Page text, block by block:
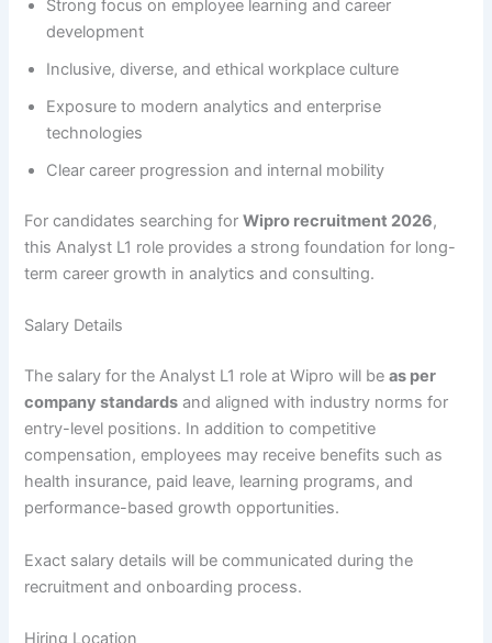
Strong focus on employee learning and career
development
Inclusive, diverse, and ethical workplace culture
Exposure to modern analytics and enterprise
technologies
Clear career progression and internal mobility
For candidates searching forWipro recruitment 2026,
this Analyst L1 role provides a strong foundation for long-
term career growth in analytics and consulting.
Salary Details
The salary for the Analyst L1 role at Wipro will beas per
company standards and aligned with industry norms for
entry-level positions. In addition to competitive
compensation, employees may receive benefits such as
health insurance, paid leave, learning programs, and
performance-based growth opportunities.
Exact salary details will be communicated during the
recruitment and onboarding process.
Hiring Location